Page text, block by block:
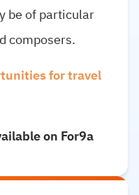
be of particular
composers.
for travel
on For9a